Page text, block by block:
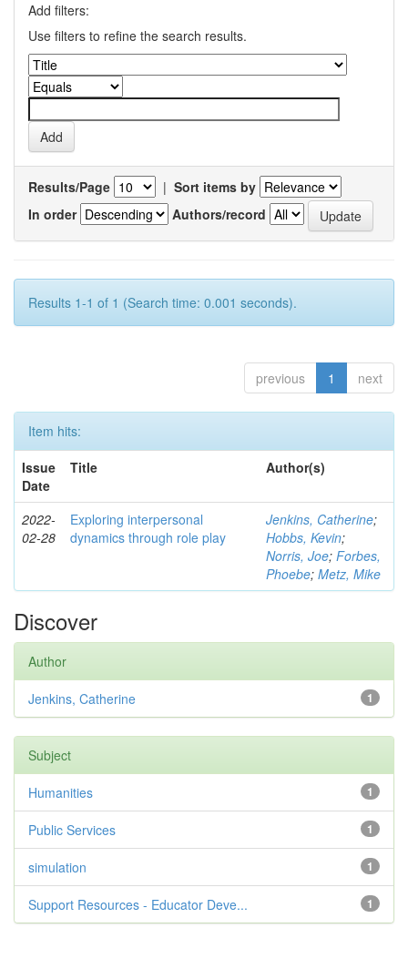
Add filters:
Use filters to refine the search results.
Results/Page | Sort items by
In order
Authors/record
Results 1-1 of 1 (Search time: 0.001 seconds).
previous 1 next
Item hits:
Issue
Date
Title Author(s)
2022-
02-28
Exploring interpersonal
dynamics through role play
Jenkins, Catherine;
Hobbs, Kevin;
Norris, Joe; Forbes,
Phoebe; Metz, Mike
Discover
Author
1
Jenkins, Catherine
Subject
1
Humanities
1
Public Services
1
simulation
1
Support Resources - Educator Deve...